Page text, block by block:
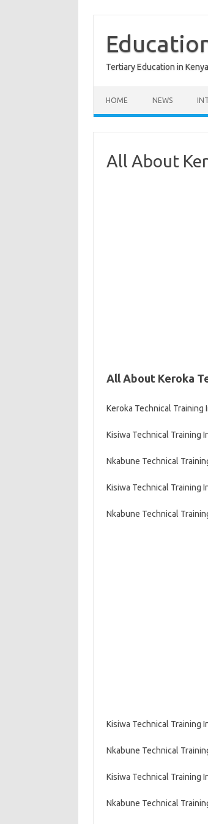
content
Tertiary Education in Kenya
HOME NEWS
All About
All About Keroka
Keroka Technical Training
Kisiwa Technical Training
Nkabune Technical
Kisiwa Technical Training
Nkabune Technical
Kisiwa Technical Training
Nkabune Technical
Kisiwa Technical Training
Nkabune Technical